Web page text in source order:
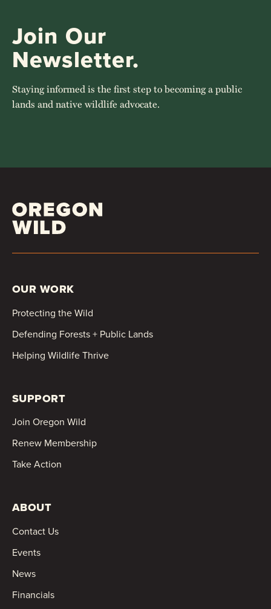
Join Our
Newsletter.
Staying informed is the first step to becoming a public
lands and native wildlife advocate.
OUR WORK
Protecting the Wild
Defending Forests + Public Lands
Helping Wildlife Thrive
SUPPORT
Join Oregon Wild
Renew Membership
Take Action
ABOUT
Contact Us
Events
News
Financials